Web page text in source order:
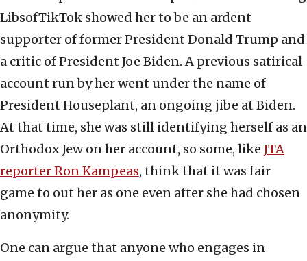
LibsofTikTok showed her to be an ardent
supporter of former President Donald Trump and
a critic of President Joe Biden. A previous satirical
account run by her went under the name of
President Houseplant, an ongoing jibe at Biden.
At that time, she was still identifying herself as an
Orthodox Jew on her account, so some, like JTA
reporter Ron Kampeas, think that it was fair
game to out her as one even after she had chosen
anonymity.
One can argue that anyone who engages in